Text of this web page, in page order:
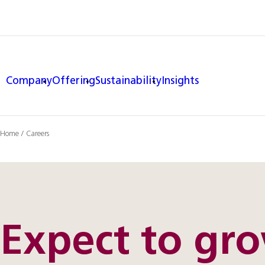
CompanyOfferingSustainabilityInsights
Home / Careers
Expect to